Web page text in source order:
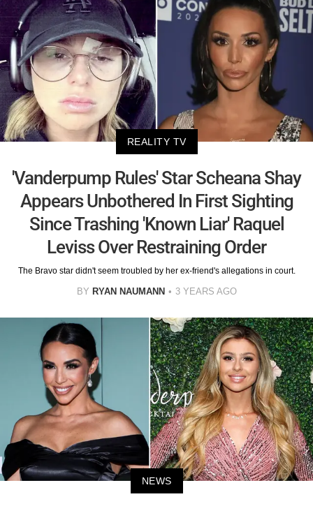
REALITY TV
'Vanderpump Rules' Star Scheana Shay
Appears Unbothered In First Sighting
Since Trashing 'Known Liar' Raquel
Leviss Over Restraining Order
The Bravo star didn't seem troubled by her ex-friend's allegations in court.
BY RYAN NAUMANN 3 YEARS AGO
NEWS